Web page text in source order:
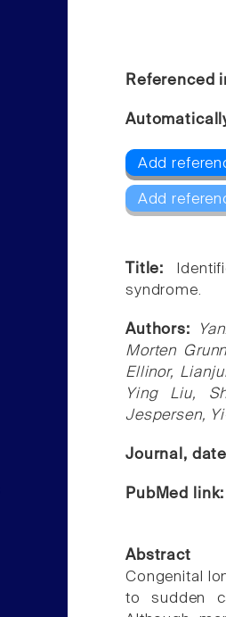
Referenced
Add
Add
Title:
syndrome.
Authors:
Morten
Ellinor,
Ying Liu,
Jespersen,
Journal,
PubMed
Abstract
Congenital
to sudden